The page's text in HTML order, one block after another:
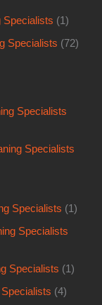
Specialists (1)
Specialists (72)
Specialists
Specialists
Specialists (1)
Specialists
Specialists (1)
(4)